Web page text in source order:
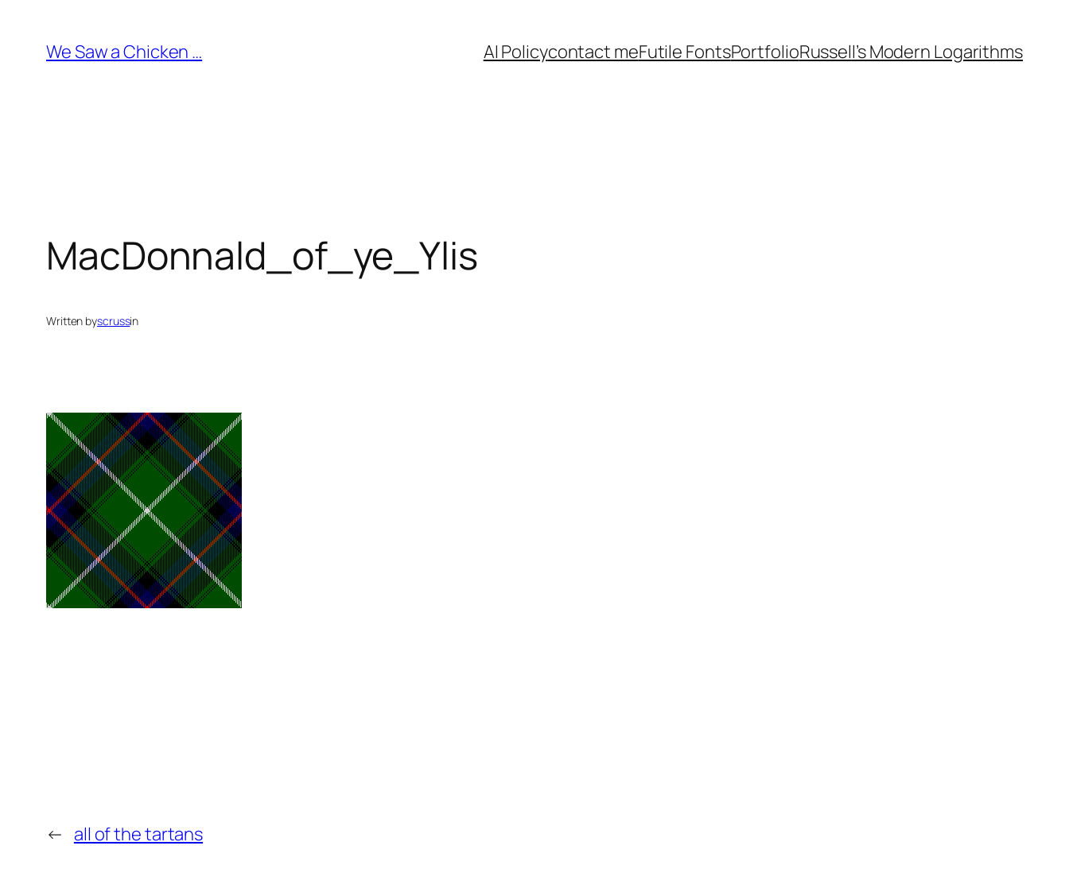
content
We Saw a Chicken … AI Policycontact meFutile FontsPortfolioRussell’s Modern Logarithms
MacDonnald_of_ye_Ylis
Written byscrussin
← all of the tartans